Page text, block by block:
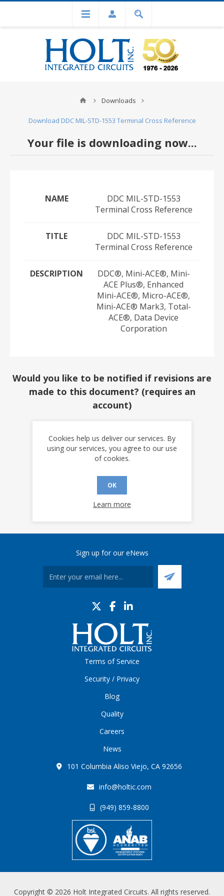
Downloads
Download DDC MIL-STD-1553 Terminal Cross Reference
Your file is downloading now...
NAME
DDC MIL-STD-1553
Terminal Cross Reference
TITLE
DDC MIL-STD-1553
Terminal Cross Reference
DESCRIPTION
DDC®, Mini-ACE®, Mini-
ACE Plus®, Enhanced
Mini-ACE®, Micro-ACE®,
Mini-ACE® Mark3, Total-
ACE®, Data Device
Corporation
Would you like to be notified if revisions are
made to this document? (requires an
account)
YES NO
Sign up for our eNews
Terms of Service
Security / Privacy
Blog
Quality
Careers
News
101 Columbia Aliso Viejo, CA 92656
info@holtic.com
(949) 859-8800
Copyright © 2026 Holt Integrated Circuits. All rights reserved.
Cookies help us deliver our services. By
using our services, you agree to our use
of cookies.
OK
Learn more